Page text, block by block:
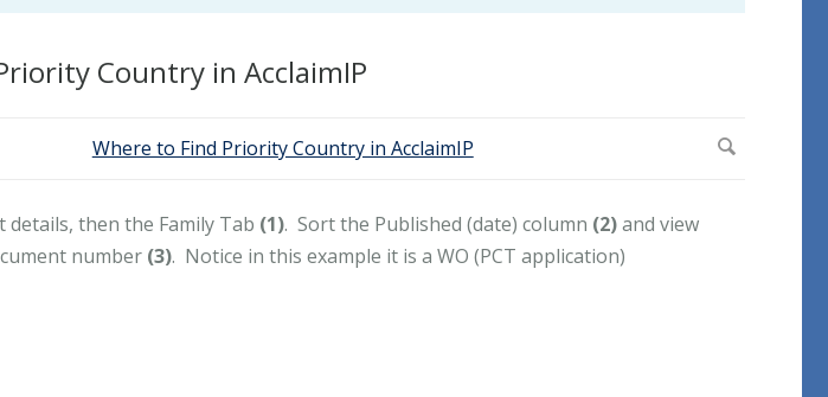
Country in AcclaimIP
details, then the Family Tab (1). Sort the Published (date) column (2)and view
number (3). Notice in this example it is a WO (PCT application)